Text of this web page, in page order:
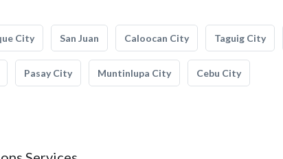
City San Juan Caloocan City Taguig City
Pasay City Muntinlupa City Cebu City